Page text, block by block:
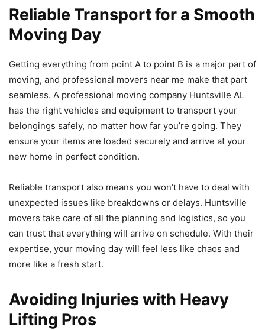
Reliable Transport for a Smooth
Moving Day
Getting everything from point A to point B is a major part of
moving, and professional movers near me make that part
seamless. A professional moving company Huntsville AL
has the right vehicles and equipment to transport your
belongings safely, no matter how far you’re going. They
ensure your items are loaded securely and arrive at your
new home in perfect condition.
Reliable transport also means you won’t have to deal with
unexpected issues like breakdowns or delays. Huntsville
movers take care of all the planning and logistics, so you
can trust that everything will arrive on schedule. With their
expertise, your moving day will feel less like chaos and
more like a fresh start.
Avoiding Injuries with Heavy
Lifting Pros